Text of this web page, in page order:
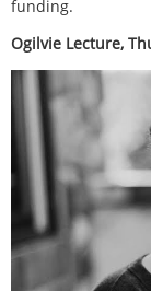
funding.
Ogilvie Lecture,